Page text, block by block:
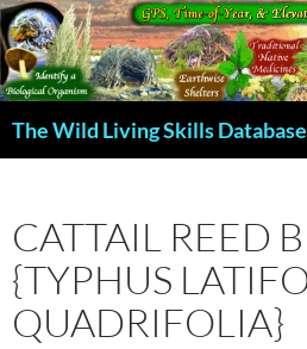
Skip
to
content
CATTAIL REED
{TYPHUS
QUADRIFOLIA}